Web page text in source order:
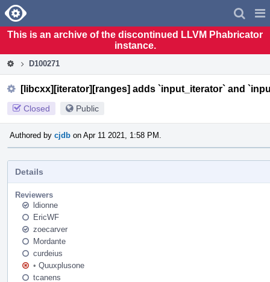
Home
This is an archive of the discontinued LLVM Phabricator
instance.
D100271
[libcxx][iterator][ranges] adds `input_iterator` and
Closed Public
Authored by cjdb on Apr 11 2021, 1:58 PM.
Details
Reviewers
ldionne
EricWF
zoecarver
Mordante
curdeius
• Quuxplusone
tcanens